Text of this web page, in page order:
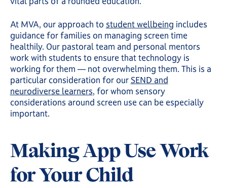
At MVA, our approach to student wellbeing includes
guidance for families on managing screen time
healthily. Our pastoral team and personal mentors
work with students to ensure that technology is
working for them — not overwhelming them. This is a
particular consideration for ourSEND and
neurodiverse learners, for whom sensory
considerations around screen use can be especially
important.
Making App Use Work
for Your Child